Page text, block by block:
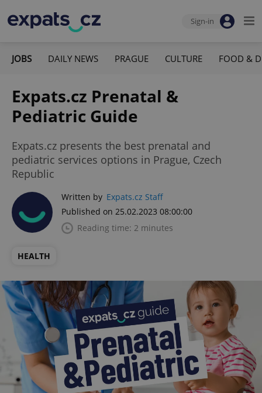
Sign-in
JOBS DAILY NEWS PRAGUE CULTURE FOOD &
Expats.cz Prenatal &
Pediatric Guide
Expats.cz presents the best prenatal and
pediatric services options in Prague, Czech
Republic
Written by Expats.cz Staff
Published on 25.02.2023 08:00:00
Reading time: 2 minutes
HEALTH